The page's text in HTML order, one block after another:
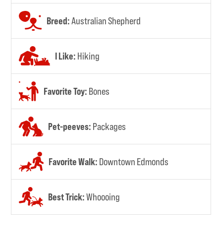
Breed:Australian Shepherd
I Like: Hiking
Favorite Toy: Bones
Pet-peeves: Packages
Favorite Walk: Downtown Edmonds
Best Trick:Whoooing